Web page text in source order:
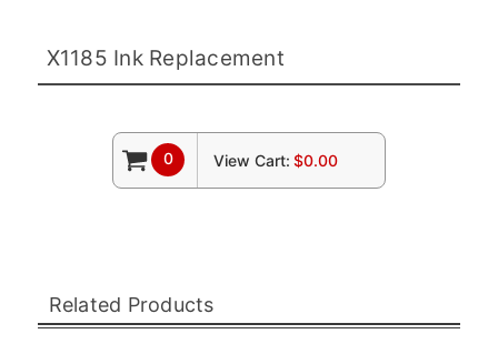
X1185 Ink Replacement
0 View Cart: $0.00
Related Products